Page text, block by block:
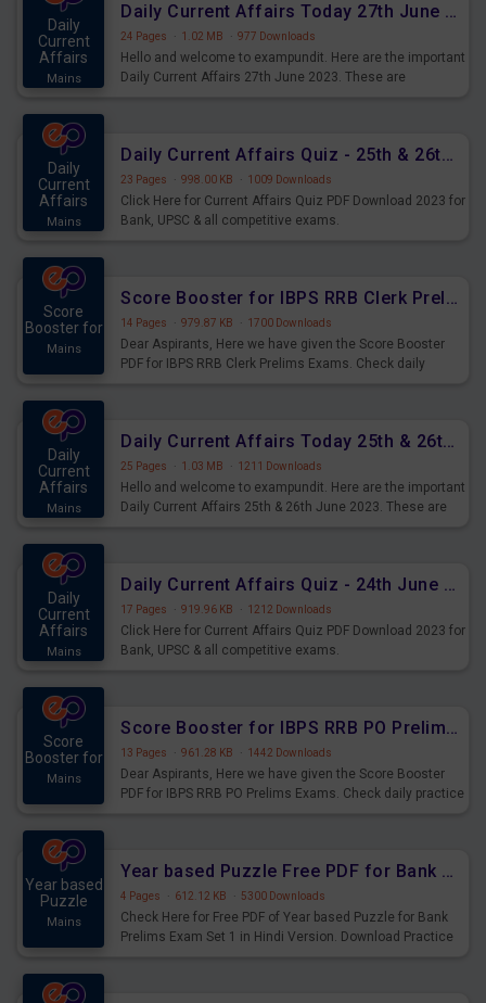
Daily
Current
Affairs
Mains
Daily Current Affairs Today 27th June 2023 PDF Download
24 Pages · 1.02 MB · 977 Downloads
Hello and welcome to exampundit. Here are the important
Daily Current Affairs 27th June 2023. These are
Daily
Current
Affairs
Mains
Daily Current Affairs Quiz - 25th & 26th June 2023 PDF Download
23 Pages · 998.00 KB · 1009 Downloads
Click Here for Current Affairs Quiz PDF Download 2023 for
Bank, UPSC & all competitive exams.
Score
Booster for
Mains
Score Booster for IBPS RRB Clerk Prelims Exams Day 5
14 Pages · 979.87 KB · 1700 Downloads
Dear Aspirants, Here we have given the Score Booster
PDF for IBPS RRB Clerk Prelims Exams. Check daily
Daily
Current
Affairs
Mains
Daily Current Affairs Today 25th & 26th June 2023 PDF Download
25 Pages · 1.03 MB · 1211 Downloads
Hello and welcome to exampundit. Here are the important
Daily Current Affairs 25th & 26th June 2023. These are
Daily
Current
Affairs
Mains
Daily Current Affairs Quiz - 24th June 2023 PDF Download
17 Pages · 919.96 KB · 1212 Downloads
Click Here for Current Affairs Quiz PDF Download 2023 for
Bank, UPSC & all competitive exams.
Score
Booster for
Mains
Score Booster for IBPS RRB PO Prelims Exams Day 6
13 Pages · 961.28 KB · 1442 Downloads
Dear Aspirants, Here we have given the Score Booster
PDF for IBPS RRB PO Prelims Exams. Check daily practice
Year based
Puzzle
Mains
Year based Puzzle Free PDF for Bank Prelims Exam Set 1 Hindi Version
4 Pages · 612.12 KB · 5300 Downloads
Check Here for Free PDF of Year based Puzzle for Bank
Prelims Exam Set 1 in Hindi Version. Download Practice